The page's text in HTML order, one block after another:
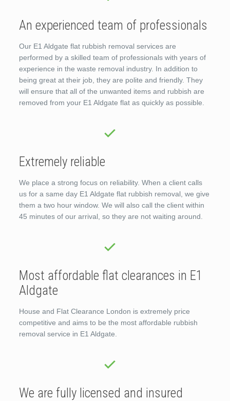
An experienced team of professionals
Our E1 Aldgate flat rubbish removal services are
performed by a skilled team of professionals with years of
experience in the waste removal industry. In addition to
being great at their job, they are polite and friendly. They
will ensure that all of the unwanted items and rubbish are
removed from your E1 Aldgate flat as quickly as possible.
Extremely reliable
We place a strong focus on reliability. When a client calls
us for a same day E1 Aldgate flat rubbish removal, we give
them a two hour window. We will also call the client within
45 minutes of our arrival, so they are not waiting around.
Most affordable flat clearances in E1
Aldgate
House and Flat Clearance London is extremely price
competitive and aims to be the most affordable rubbish
removal service in E1 Aldgate.
We are fully licensed and insured